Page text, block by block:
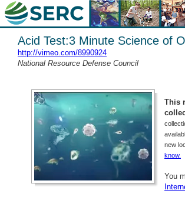
Acid Test:3 Minute Science of
http://vimeo.com/8990924
National Resource Defense Council
This
new
know.
You